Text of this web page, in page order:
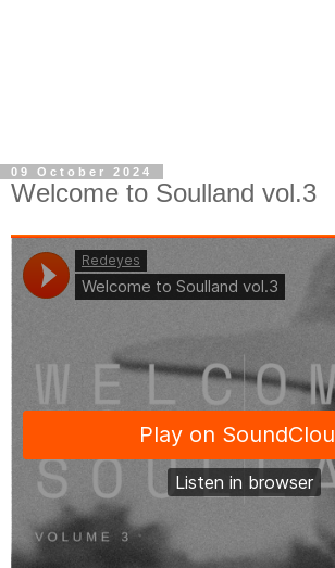
09 October 2024
Welcome to Soulland vol.3